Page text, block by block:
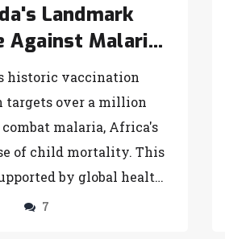
Landmark
Against Malaria:
Vaccine
Rollout
historic vaccination
targets over a million
malaria, Africa's
of child mortality. This
by global health
aims to incorporate the
7